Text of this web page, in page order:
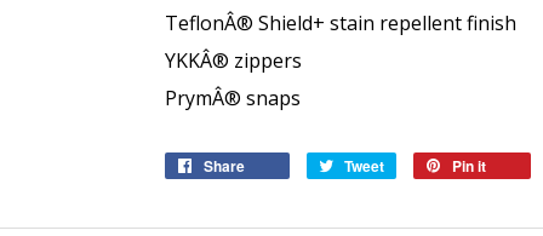
TeflonÂ® Shield+ stain repellent finish
YKKÂ® zippers
PrymÂ® snaps
Share Tweet
Tweet
Pin it